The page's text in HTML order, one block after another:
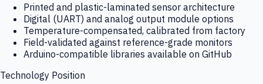
Printed and plastic-laminated sensor architecture
Digital (UART) and analog output module options
Temperature-compensated, calibrated from factory
Field-validated against reference-grade monitors
Arduino-compatible libraries available on GitHub
Technology Position